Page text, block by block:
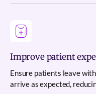
Improve patient
Ensure patients leave
arrive as expected,